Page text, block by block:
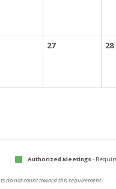
27 28
Authorized Meetings -
do not count toward this requirement.